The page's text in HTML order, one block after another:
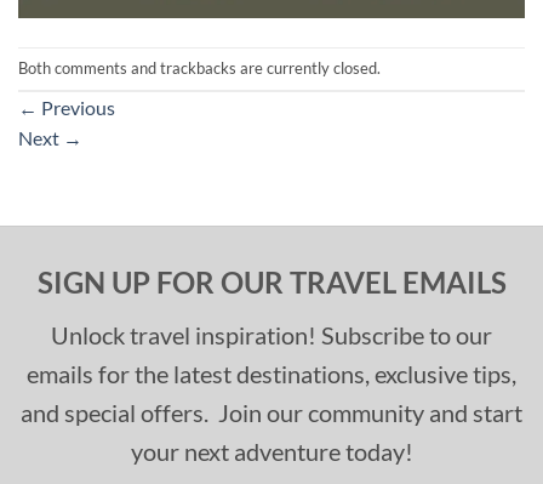
Both comments and trackbacks are currently closed.
← Previous
Next →
SIGN UP FOR OUR TRAVEL EMAILS
Unlock travel inspiration! Subscribe to our
emails for the latest destinations, exclusive tips,
and special offers. Join our community and start
your next adventure today!